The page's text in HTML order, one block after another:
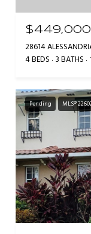
$449,000
28614
4 BEDS 3 BATHS
Pending MLS®